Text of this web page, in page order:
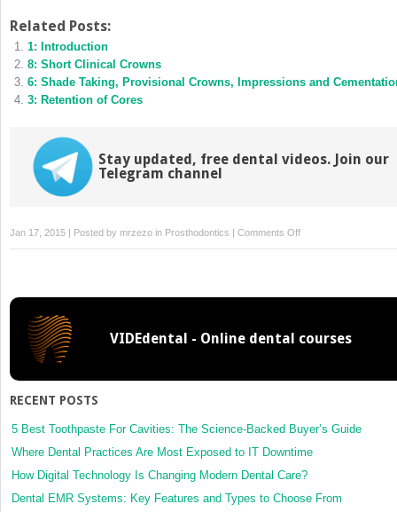
Twitter
(Opens
in
new
window)
Facebook
(Opens
in
new
window)
Related Posts:
1: Introduction
8: Short Clinical Crowns
6: Shade Taking, Provisional Crowns, Impressions and
3: Retention of Cores
Stay updated, free dental videos. Join our
Telegram channel
Jan 17, 2015 | Posted by mrzezo in Prosthodontics Comments Offon
4:
VIDEdental - Online dental courses
RECENT POSTS
5 Best Toothpaste For Cavities: The Science-Backed Buyer’s Guide
Where Dental Practices Are Most Exposed to IT Downtime
How Digital Technology Is Changing Modern Dental Care?
Dental EMR Systems: Key Features and Types to Choose From